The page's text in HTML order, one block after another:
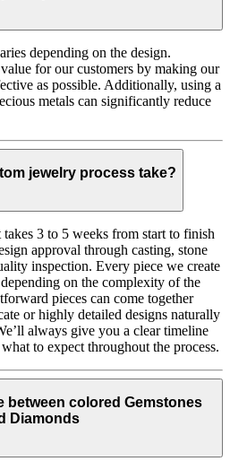
depending on the design.
for our customers by making our
as possible. Additionally, using a
metals can significantly reduce
jewelry process take?
3 to 5 weeks from start to finish
approval through casting, stone
inspection. Every piece we create
on the complexity of the
pieces can come together
or highly detailed designs naturally
always give you a clear timeline
to expect throughout the process.
between colored Gemstones
Diamonds